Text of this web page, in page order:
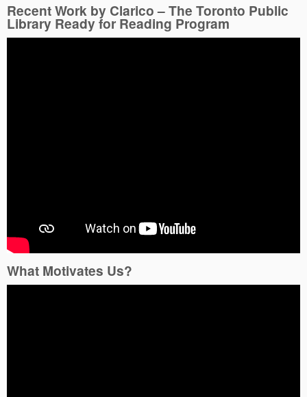
Recent Work by Clarico – The Toronto Public
Library Ready for Reading Program
What Motivates Us?